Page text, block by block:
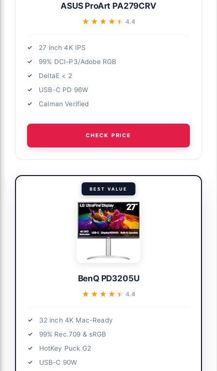
ASUS ProArt PA279CRV
★★★★★
★★★★★ 4.4
27 inch 4K IPS
99% DCI-P3/Adobe RGB
DeltaE < 2
USB-C PD 96W
Calman Verified
CHECK PRICE
BEST VALUE
BenQ PD3205U
★★★★★
★★★★★ 4.4
32 inch 4K Mac-Ready
99% Rec.709 & sRGB
HotKey Puck G2
USB-C 90W